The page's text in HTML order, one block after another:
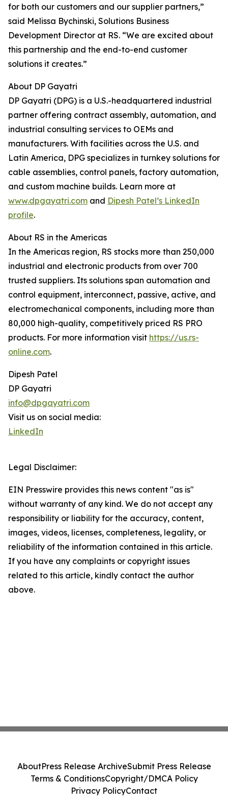
for both our customers and our supplier partners,”
said Melissa Bychinski, Solutions Business
Development Director at RS. “We are excited about
this partnership and the end-to-end customer
solutions it creates.”
About DP Gayatri
DP Gayatri (DPG) is a U.S.-headquartered industrial
partner offering contract assembly, automation, and
industrial consulting services to OEMs and
manufacturers. With facilities across the U.S. and
Latin America, DPG specializes in turnkey solutions for
cable assemblies, control panels, factory automation,
and custom machine builds. Learn more at
www.dpgayatri.com and Dipesh Patel’s LinkedIn
profile.
About RS in the Americas
In the Americas region, RS stocks more than 250,000
industrial and electronic products from over 700
trusted suppliers. Its solutions span automation and
control equipment, interconnect, passive, active, and
electromechanical components, including more than
80,000 high-quality, competitively priced RS PRO
products. For more information visit https://us.rs-
online.com.
Dipesh Patel
DP Gayatri
info@dpgayatri.com
Visit us on social media:
LinkedIn
Legal Disclaimer:
EIN Presswire provides this news content "as is"
without warranty of any kind. We do not accept any
responsibility or liability for the accuracy, content,
images, videos, licenses, completeness, legality, or
reliability of the information contained in this article.
If you have any complaints or copyright issues
related to this article, kindly contact the author
above.
AboutPress Release ArchiveSubmit Press Release
Terms & ConditionsCopyright/DMCA Policy
Privacy PolicyContact